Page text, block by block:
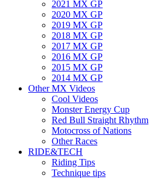
2021 MX GP
2020 MX GP
2019 MX GP
2018 MX GP
2017 MX GP
2016 MX GP
2015 MX GP
2014 MX GP
Other MX Videos
Cool Videos
Monster Energy Cup
Red Bull Straight Rhythm
Motocross of Nations
Other Races
RIDE&TECH
Riding Tips
Technique tips